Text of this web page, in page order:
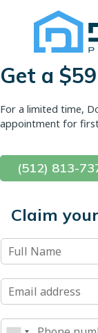
Get a
For a limited time,
appointment for
(512) 813-
Claim